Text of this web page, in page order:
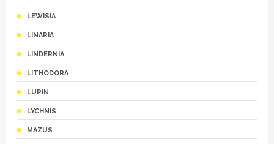
LEWISIA
LINARIA
LINDERNIA
LITHODORA
LUPIN
LYCHNIS
MAZUS